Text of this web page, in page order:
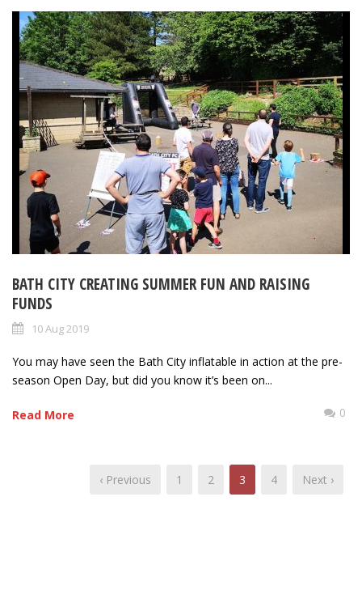
BATH CITY CREATING SUMMER FUN AND RAISING
FUNDS
10 Aug 2019
You may have seen the Bath City inflatable in action at the pre-
season Open Day, but did you know it’s been on...
Read More 0
‹ Previous 1 2 3 4 Next ›